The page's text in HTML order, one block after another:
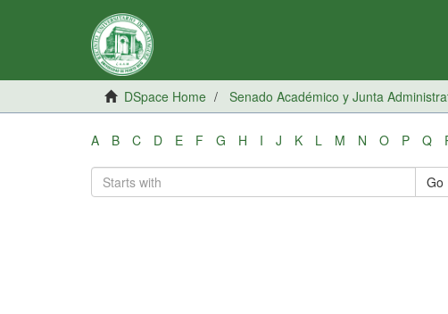
DSpace Home Senado Académico y Junta
A B C D E F G H I J K L M N O P Q
Go